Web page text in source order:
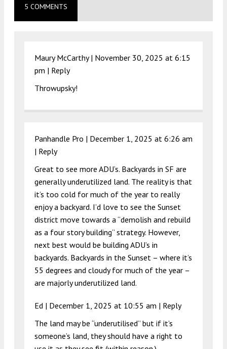
5 COMMENTS
Maury McCarthy | November 30, 2025 at 6:15
pm | Reply
Throwupsky!
Panhandle Pro | December 1, 2025 at 6:26 am
| Reply
Great to see more ADU’s. Backyards in SF are
generally underutilized land. The reality is that
it’s too cold for much of the year to really
enjoy a backyard. I’d love to see the Sunset
district move towards a “demolish and rebuild
as a four story building” strategy. However,
next best would be building ADU’s in
backyards. Backyards in the Sunset – where it’s
55 degrees and cloudy for much of the year –
are majorly underutilized land.
Ed | December 1, 2025 at 10:55 am | Reply
The land may be “underutilised” but if it’s
someone’s land, they should have a right to